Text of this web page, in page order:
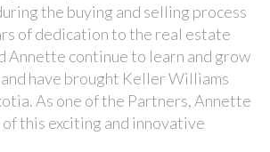
the buying and selling process
of dedication to the real estate
Annette continue to learn and grow
have brought Keller Williams
As one of the Partners, Annette
this exciting and innovative